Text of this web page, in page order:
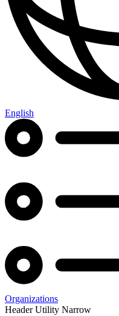
English
Organizations
Header Utility Narrow